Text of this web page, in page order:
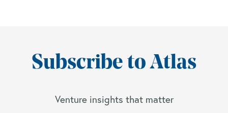
Subscribe to Atlas
Venture insights that matter